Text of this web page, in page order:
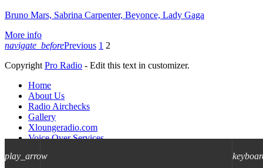
play_arrow
Bruno Mars, Sabrina Carpenter, Beyonce, Lady Gaga
More info
navigate_beforePrevious 1 2
Copyright Pro Radio - Edit this text in customizer.
Home
About Us
Radio Airchecks
Gallery
Xloungeradio.com
Voice Over Services
Contact